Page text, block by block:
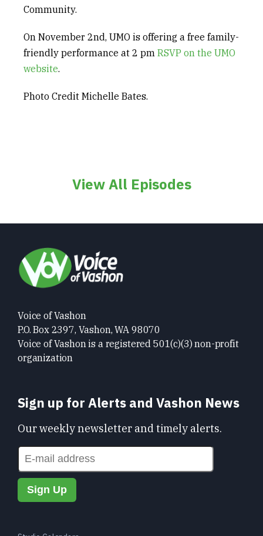
Community.
On November 2nd, UMO is offering a free family-
friendly performance at 2 pm RSVP on the UMO
website.
Photo Credit Michelle Bates.
View All Episodes
Voice of Vashon
P.O. Box 2397, Vashon, WA 98070
Voice of Vashon is a registered 501(c)(3) non-profit
organization
Sign up for Alerts and Vashon News
Our weekly newsletter and timely alerts.